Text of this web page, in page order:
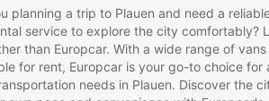
planning a trip to Plauen and need a
service to explore the city comfortably?
than Europcar. With a wide range of vans
for rent, Europcar is your go-to choice for
needs in Plauen. Discover the